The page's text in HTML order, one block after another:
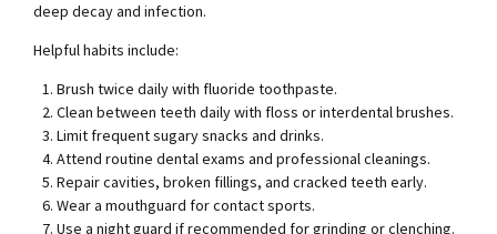
deep decay and infection.
Helpful habits include:
Brush twice daily with fluoride toothpaste.
Clean between teeth daily with floss or interdental brushes.
Limit frequent sugary snacks and drinks.
Attend routine dental exams and professional cleanings.
Repair cavities, broken fillings, and cracked teeth early.
Wear a mouthguard for contact sports.
Use a night guard if recommended for grinding or clenching.